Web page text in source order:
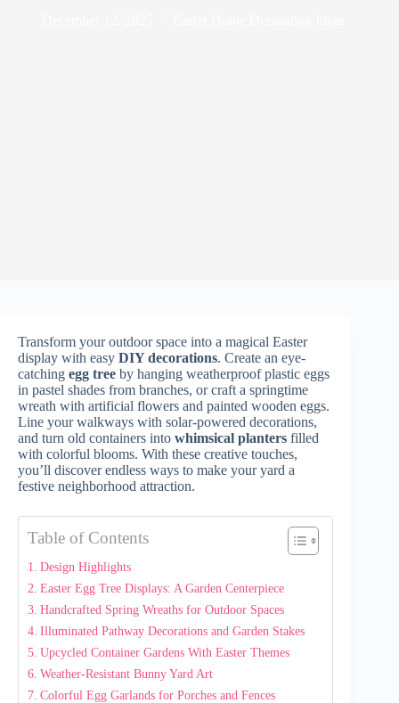
Transform your outdoor space into a magical Easter
display with easy DIY decorations. Create an eye-
catching egg tree by hanging weatherproof plastic eggs
in pastel shades from branches, or craft a springtime
wreath with artificial flowers and painted wooden eggs.
Line your walkways with solar-powered decorations,
and turn old containers into whimsical planters filled
with colorful blooms. With these creative touches,
you’ll discover endless ways to make your yard a
festive neighborhood attraction.
Table of Contents
Design Highlights
Easter Egg Tree Displays: A Garden Centerpiece
Handcrafted Spring Wreaths for Outdoor Spaces
Illuminated Pathway Decorations and Garden Stakes
Upcycled Container Gardens With Easter Themes
Weather-Resistant Bunny Yard Art
Colorful Egg Garlands for Porches and Fences